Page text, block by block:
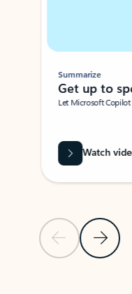
Previous Slide
Next
Summarize
Get up to
Let Microsoft
Watch